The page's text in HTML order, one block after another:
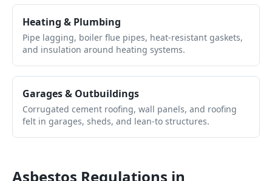
Heating & Plumbing
Pipe lagging, boiler flue pipes, heat-resistant gaskets,
and insulation around heating systems.
Garages & Outbuildings
Corrugated cement roofing, wall panels, and roofing
felt in garages, sheds, and lean-to structures.
Asbestos Regulations in